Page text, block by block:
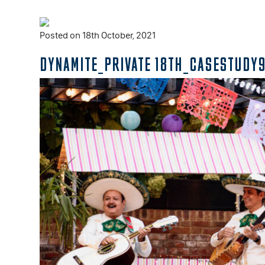
Posted on 18th October, 2021
DYNAMITE_PRIVATE